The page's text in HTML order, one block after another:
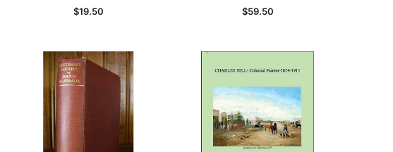
$19.50 $59.50